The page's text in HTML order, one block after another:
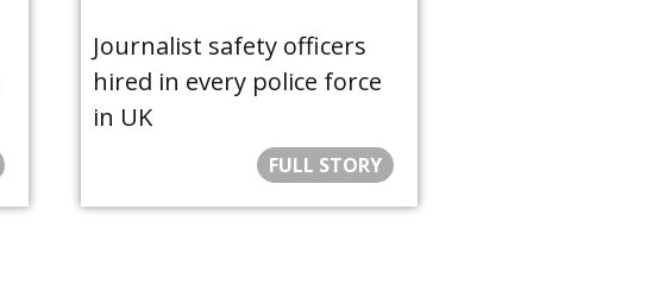
Journalist safety officers
hired in every police force
in UK
FULL STORY